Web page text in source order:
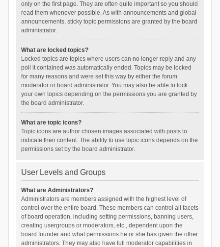
only on the first page. They are often quite important so you should
read them whenever possible. As with announcements and global
announcements, sticky topic permissions are granted by the board
administrator.
What are locked topics?
Locked topics are topics where users can no longer reply and any
poll it contained was automatically ended. Topics may be locked
for many reasons and were set this way by either the forum
moderator or board administrator. You may also be able to lock
your own topics depending on the permissions you are granted by
the board administrator.
What are topic icons?
Topic icons are author chosen images associated with posts to
indicate their content. The ability to use topic icons depends on the
permissions set by the board administrator.
User Levels and Groups
What are Administrators?
Administrators are members assigned with the highest level of
control over the entire board. These members can control all facets
of board operation, including setting permissions, banning users,
creating usergroups or moderators, etc., dependent upon the
board founder and what permissions he or she has given the other
administrators. They may also have full moderator capabilities in